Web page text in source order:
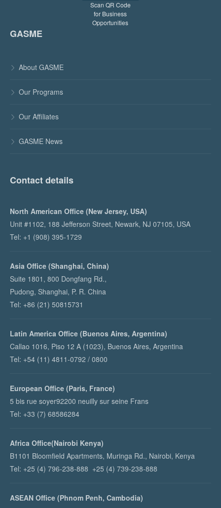
Scan QR Code
for Business
Opportunities
GASME
 About GASME
 Our Programs
 Our Affiliates
 GASME News
Contact details
North American Office (New Jersey, USA)
Unit #1102, 188 Jefferson Street, Newark, NJ 07105, USA
Tel: +1 (908) 395-1729
Asia Office (Shanghai, China)
Suite 1801, 800 Dongfang Rd.,
Pudong, Shanghai, P. R. China
Tel: +86 (21) 50815731
Latin America Office (Buenos Aires, Argentina)
Callao 1016, Piso 12 A (1023), Buenos Aires, Argentina
Tel: +54 (11) 4811-0792 / 0800
European Office (Paris, France)
5 bis rue soyer92200 neuilly sur seine Frans
Tel: +33 (7) 68586284
Africa Office(Nairobi Kenya)
B1101 Bloomfield Apartments, Muringa Rd., Nairobi, Kenya
Tel: +25 (4) 796-238-888 +25 (4) 739-238-888
ASEAN Office (Phnom Penh, Cambodia)